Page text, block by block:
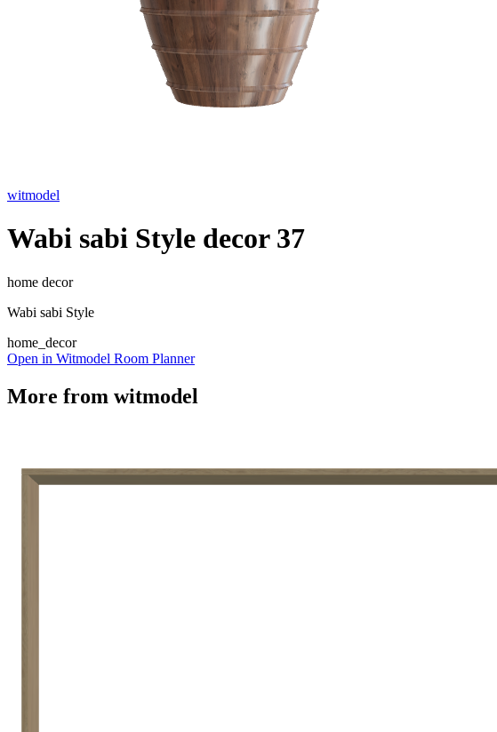
witmodel
Wabi sabi Style decor 37
home decor
Wabi sabi Style
home_decor
Open in Witmodel Room Planner
More from witmodel